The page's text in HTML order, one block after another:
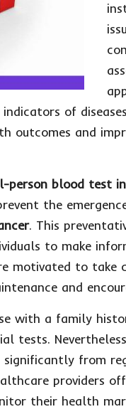
of
outcomes and
person blood test
the
. This
to make
motivated to
and
with a family
tests.
from
providers
their health